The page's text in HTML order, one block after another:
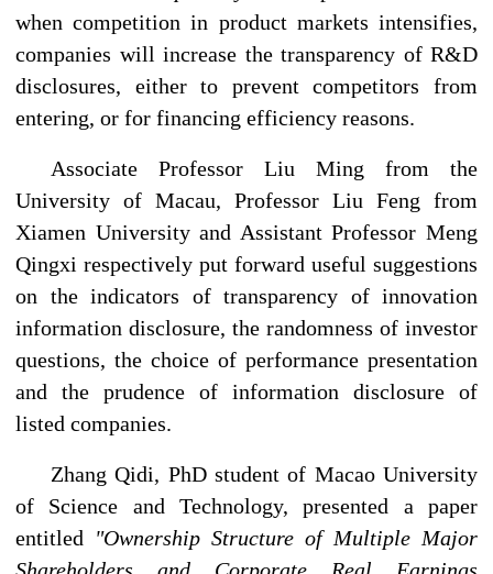
when competition in product markets intensifies,
companies will increase the transparency of R&D
disclosures, either to prevent competitors from
entering, or for financing efficiency reasons.
Associate Professor Liu Ming from the
University of Macau, Professor Liu Feng from
Xiamen University and Assistant Professor Meng
Qingxi respectively put forward useful suggestions
on the indicators of transparency of innovation
information disclosure, the randomness of investor
questions, the choice of performance presentation
and the prudence of information disclosure of
listed companies.
Zhang Qidi, PhD student of Macao University
of Science and Technology, presented a paper
entitled "Ownership Structure of Multiple Major